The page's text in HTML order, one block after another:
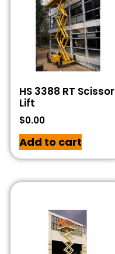
HS 3388 RT Scissor
Lift
$0.00
Add to cart